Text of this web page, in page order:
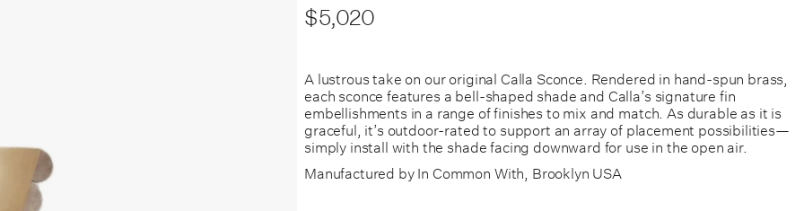
$5,020
A lustrous take on our original Calla Sconce. Rendered in hand-spun brass,
each sconce features a bell-shaped shade and Calla’s signature fin
embellishments in a range of finishes to mix and match. As durable as it is
graceful, it’s outdoor-rated to support an array of placement possibilities—
simply install with the shade facing downward for use in the open air.
Manufactured by In Common With, Brooklyn USA